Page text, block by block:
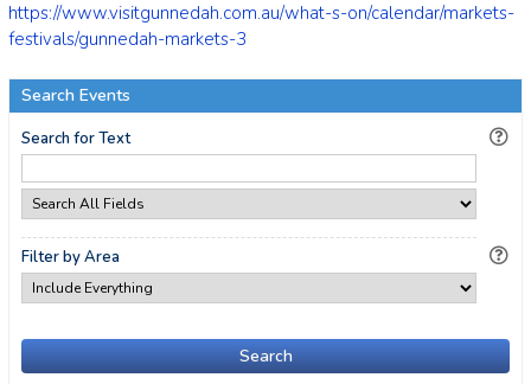
https://www.visitgunnedah.com.au/what-s-on/calendar/markets-
festivals/gunnedah-markets-3
Search Events
Search for Text
Filter by Area
Search